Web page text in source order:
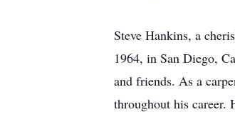
Steve Hankins, a
1964, in San Diego,
and friends. As a
throughout his career.